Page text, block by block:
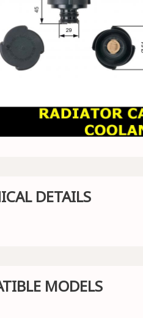
DETAILS
MODELS